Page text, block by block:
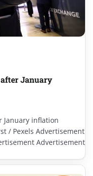
January
January inflation
/ Pexels Advertisement
Advertisement